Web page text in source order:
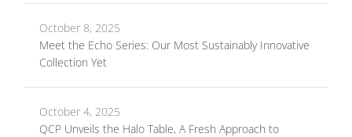
October 8, 2025
Meet the Echo Series: Our Most Sustainably Innovative
Collection Yet
October 4, 2025
QCP Unveils the Halo Table, A Fresh Approach to